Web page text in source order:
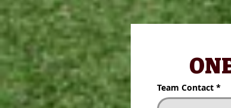
Team Contact *
Team Contact *